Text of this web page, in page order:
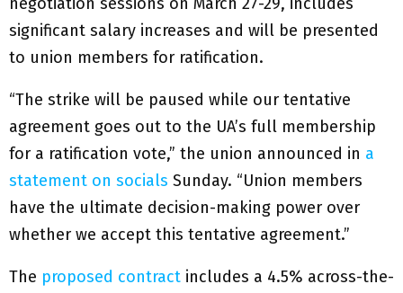
significant salary increases and will be presented
to union members for ratification.
“The strike will be paused while our tentative
agreement goes out to the UA’s full membership
for a ratification vote,” the union announced in a
statement on socials Sunday. “Union members
have the ultimate decision-making power over
whether we accept this tentative agreement.”
The proposed contract includes a 4.5% across-the-